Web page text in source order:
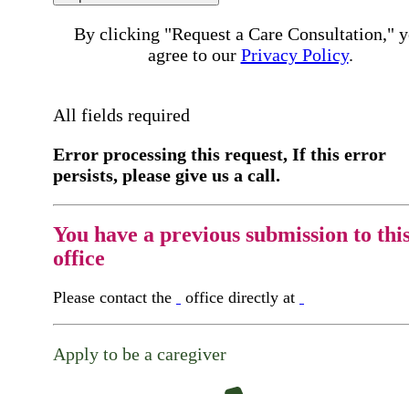
By clicking "Request a Care Consultation,"
agree to our Privacy Policy.
All fields required
Error processing this request, If this error
persists, please give us a call.
You have a previous submission to
office
Please contact the office directly at
Apply to be a caregiver